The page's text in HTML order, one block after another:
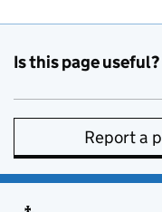
Is this page useful?
Report a